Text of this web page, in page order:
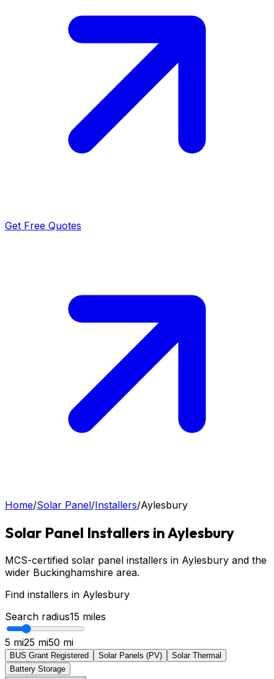
Get Free Quotes
Home/Solar Panel/Installers/Aylesbury
Solar Panel Installers inAylesbury
MCS-certified solar panel installers in Aylesbury and the
wider Buckinghamshire area.
Find installers in Aylesbury
Search radius15 miles
5 mi25 mi50 mi
BUS Grant Registered Solar Panels (PV)
Solar Thermal
Battery Storage